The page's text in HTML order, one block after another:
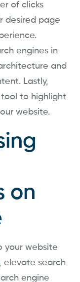
of clicks
desired page
engines in
and
Lastly,
to highlight
website.
on
your website
, elevate search
engine